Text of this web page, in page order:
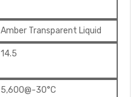
Amber Transparent Liquid
14.5
5,600@-30°C